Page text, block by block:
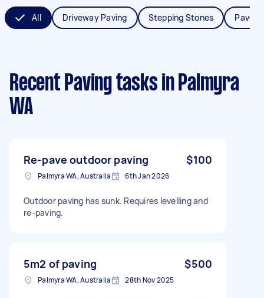
All Driveway Paving Stepping Stones Paver
Recent Paving tasks in Palmyra
WA
Re-pave outdoor paving $100
Palmyra WA, Australia 6th Jan 2026
Outdoor paving has sunk. Requires levelling and
re-paving.
5m2 of paving $500
Palmyra WA, Australia 28th Nov 2025